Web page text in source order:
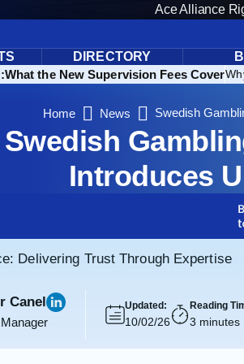
Ace Alliance
DIRECTORY
What the New Supervision Fees Cover
Home News Swedish
Swedish
Introduces
Delivering Trust Through Expertise
Canel Updated:
10/02/26
Reading
3 minutes